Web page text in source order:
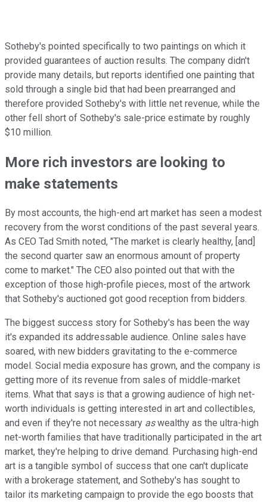
Sotheby's pointed specifically to two paintings on which it
provided guarantees of auction results. The company didn't
provide many details, but reports identified one painting that
sold through a single bid that had been prearranged and
therefore provided Sotheby's with little net revenue, while the
other fell short of Sotheby's sale-price estimate by roughly
$10 million.
More rich investors are looking to
make statements
By most accounts, the high-end art market has seen a modest
recovery from the worst conditions of the past several years.
As CEO Tad Smith noted, "The market is clearly healthy, [and]
the second quarter saw an enormous amount of property
come to market." The CEO also pointed out that with the
exception of those high-profile pieces, most of the artwork
that Sotheby's auctioned got good reception from bidders.
The biggest success story for Sotheby's has been the way
it's expanded its addressable audience. Online sales have
soared, with new bidders gravitating to the e-commerce
model. Social media exposure has grown, and the company is
getting more of its revenue from sales of middle-market
items. What that says is that a growing audience of high net-
worth individuals is getting interested in art and collectibles,
and even if they're not necessary aswealthy as the ultra-high
net-worth families that have traditionally participated in the art
market, they're helping to drive demand. Purchasing high-end
art is a tangible symbol of success that one can't duplicate
with a brokerage statement, and Sotheby's has sought to
tailor its marketing campaign to provide the ego boosts that